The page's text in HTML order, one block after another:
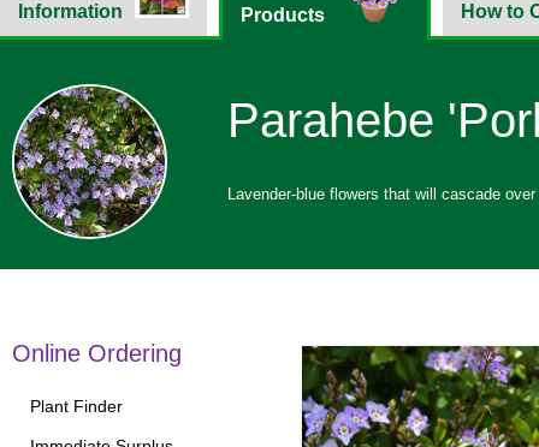
Information Products How to
Parahebe
Lavender-blue flowers that will cascade
Online Ordering
Plant Finder